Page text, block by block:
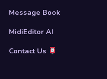
Message Book
MidiEditor AI
Contact Us